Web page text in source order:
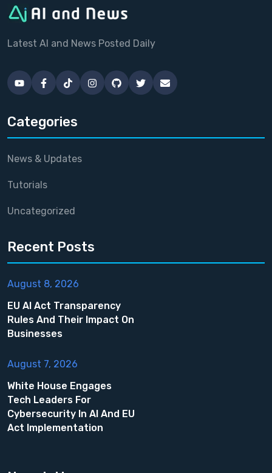
Latest AI and News Posted Daily
Categories
News & Updates
Tutorials
Uncategorized
Recent Posts
August 8, 2026
EU AI Act Transparency
Rules And Their Impact On
Businesses
August 7, 2026
White House Engages
Tech Leaders For
Cybersecurity In AI And EU
Act Implementation